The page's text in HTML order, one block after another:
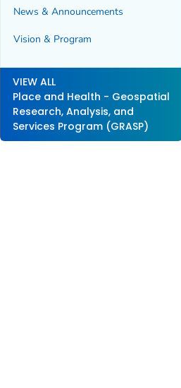
News & Announcements
Vision & Program
VIEW ALL
Place and Health - Geospatial
Research, Analysis, and
Services Program (GRASP)